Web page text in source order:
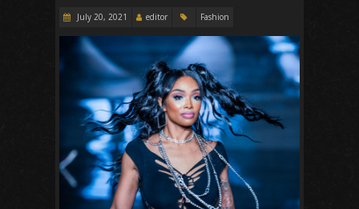
July 20, 2021 editor Fashion